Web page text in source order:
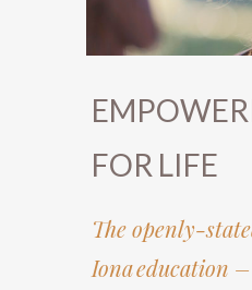
FOR LIFE
The openly-
Iona education